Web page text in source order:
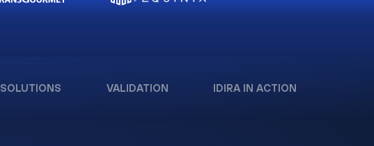
SOLUTIONS VALIDATION IDIRA IN ACTION